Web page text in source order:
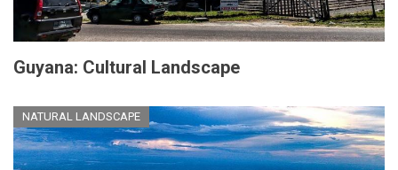
Guyana: Cultural Landscape
NATURAL LANDSCAPE